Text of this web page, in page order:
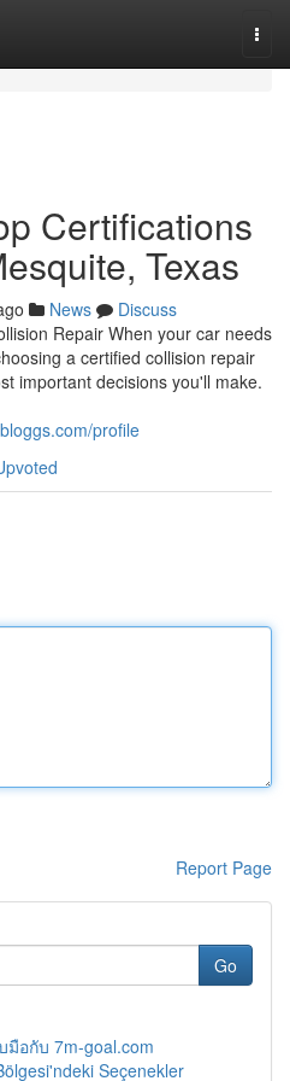
Certifications
Texas
News
Discuss
Repair When your car needs
a certified collision repair
important decisions you'll make.
profile
Report Page
Go
อกับ 7m-goal.com
Seçenekler